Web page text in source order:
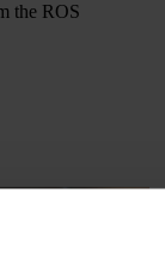
the ROS